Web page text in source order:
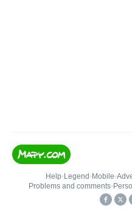
Help• Legend • Mobile•
Problems and comments•